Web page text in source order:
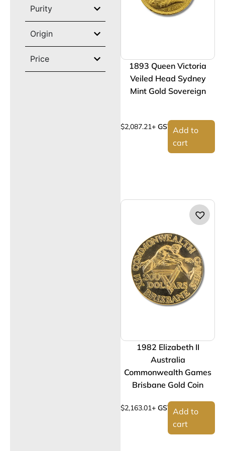
Purity
Origin
Price
1893 Queen Victoria
Veiled Head Sydney
Mint Gold Sovereign
$2,087.21+ GST Add to
cart
1982 Elizabeth II
Australia
Commonwealth Games
Brisbane Gold Coin
$2,163.01+ GST Add to
cart